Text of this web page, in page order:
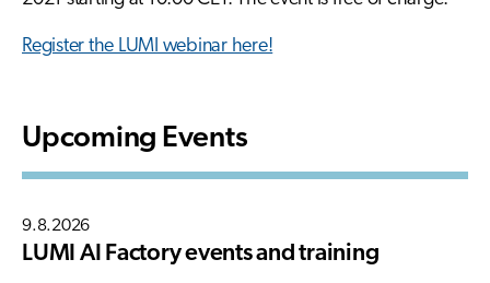
Register the LUMI webinar here!
Upcoming Events
9.8.2026
LUMI AI Factory events and training